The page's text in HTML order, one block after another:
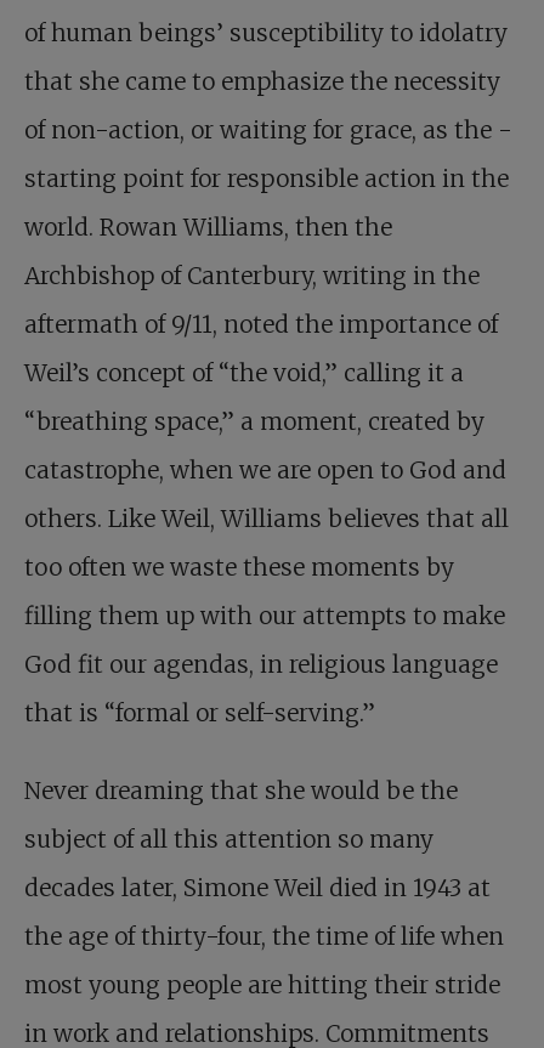
of human beings’ susceptibility to idolatry
that she came to emphasize the necessity
of non-action, or waiting for grace, as the ­
starting point for responsible action in the
world. Rowan Williams, then the
Archbishop of Canterbury, writing in the
aftermath of 9/11, noted the importance of
Weil’s concept of “the void,” calling it a
“breathing space,” a moment, created by
catastrophe, when we are open to God and
others. Like Weil, Williams believes that all
too often we waste these moments by
filling them up with our attempts to make
God fit our agendas, in religious language
that is “formal or self-serving.”
Never dreaming that she would be the
subject of all this attention so many
decades later, Simone Weil died in 1943 at
the age of thirty-four, the time of life when
most young people are hitting their stride
in work and relationships. Commitments